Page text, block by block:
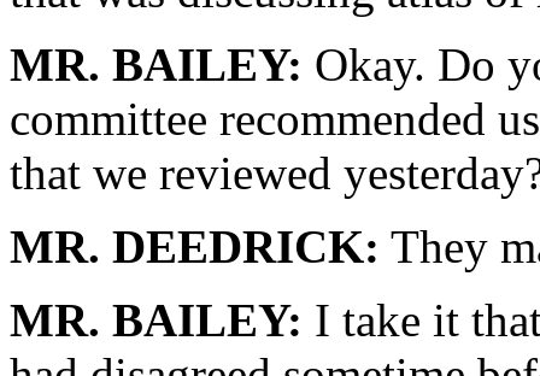
MR. BAILEY: Okay. Do
committee recommended
that we reviewed
MR. DEEDRICK: They
MR. BAILEY: I take it